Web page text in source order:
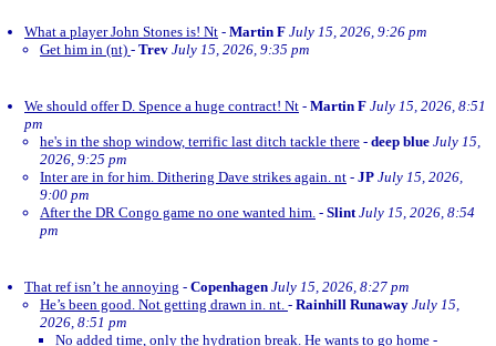
What a player John Stones is! Nt - Martin F July 15, 2026, 9:26 pm
Get him in (nt) - Trev July 15, 2026, 9:35 pm
We should offer D. Spence a huge contract! Nt - Martin F July 15, 2026, 8:51
pm
he's in the shop window, terrific last ditch tackle there - deep blue July 15,
2026, 9:25 pm
Inter are in for him. Dithering Dave strikes again. nt - JP July 15, 2026,
9:00 pm
After the DR Congo game no one wanted him. - Slint July 15, 2026, 8:54
pm
That ref isn’t he annoying - Copenhagen July 15, 2026, 8:27 pm
He’s been good. Not getting drawn in. nt. - Rainhill Runaway July 15,
2026, 8:51 pm
No added time, only the hydration break. He wants to go home -